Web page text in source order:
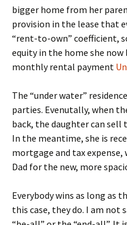
bigger home from her
provision in the lease that
“rent-to-own” coefficient,
equity in the home she now
monthly rental payment
The “under water”
parties. Evenutally, when
back, the daughter can sell
In the meantime, she is
mortgage and tax expense,
Dad for the new, more
Everybody wins as long as
this case, they do. I am not